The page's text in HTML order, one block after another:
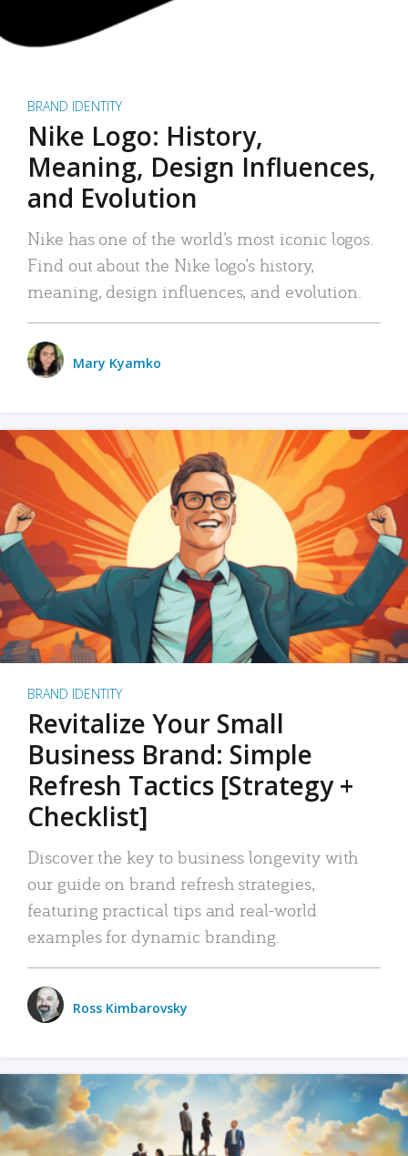
BRAND IDENTITY
Nike Logo: History,
Meaning, Design Influences,
and Evolution
Nike has one of the world’s most iconic logos.
Find out about the Nike logo’s history,
meaning, design influences, and evolution.
Mary Kyamko
BRAND IDENTITY
Revitalize Your Small
Business Brand: Simple
Refresh Tactics [Strategy +
Checklist]
Discover the key to business longevity with
our guide on brand refresh strategies,
featuring practical tips and real-world
examples for dynamic branding.
Ross Kimbarovsky